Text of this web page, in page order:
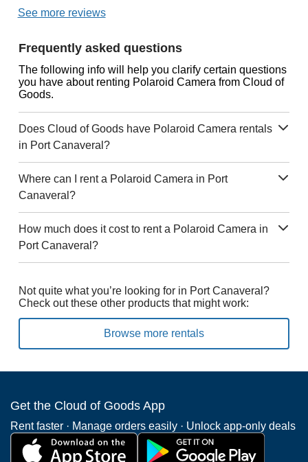
See more reviews
Frequently asked questions
The following info will help you clarify certain questions
you have about renting Polaroid Camera from Cloud of
Goods.
Does Cloud of Goods have Polaroid Camera rentals
in Port Canaveral?
Where can I rent a Polaroid Camera in Port
Canaveral?
How much does it cost to rent a Polaroid Camera in
Port Canaveral?
Not quite what you’re looking for in Port Canaveral?
Check out these other products that might work:
Browse more rentals
Get the Cloud of Goods App
Rent faster · Manage orders easily · Unlock app-only deals